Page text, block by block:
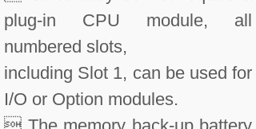
plug-in CPU module, all
numbered slots,
including Slot 1, can be used for
I/O or Option modules.